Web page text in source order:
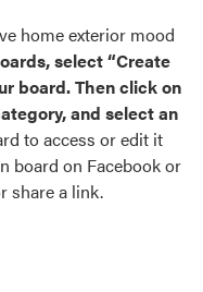
and
home exterior mood
select “Create
board. Then click on
and select an
to access or edit it
board on Facebook or
share a link.